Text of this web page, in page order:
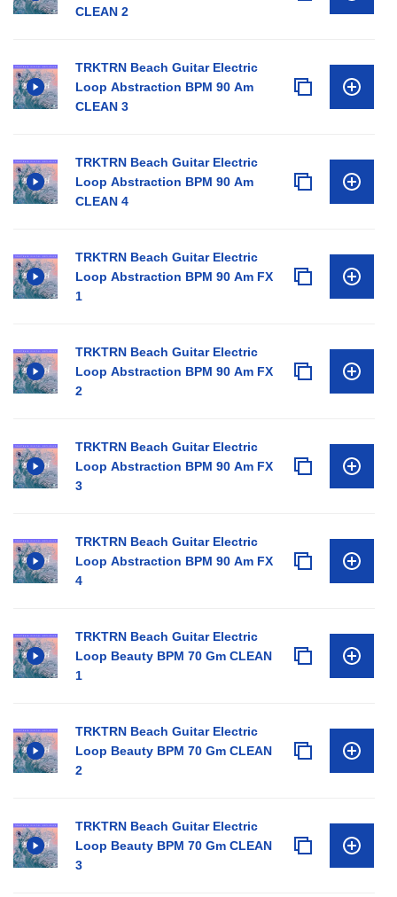
CLEAN 2
TRKTRN Beach Guitar Electric
Loop Abstraction BPM 90 Am
CLEAN 3
TRKTRN Beach Guitar Electric
Loop Abstraction BPM 90 Am
CLEAN 4
TRKTRN Beach Guitar Electric
Loop Abstraction BPM 90 Am FX
1
TRKTRN Beach Guitar Electric
Loop Abstraction BPM 90 Am FX
2
TRKTRN Beach Guitar Electric
Loop Abstraction BPM 90 Am FX
3
TRKTRN Beach Guitar Electric
Loop Abstraction BPM 90 Am FX
4
TRKTRN Beach Guitar Electric
Loop Beauty BPM 70 Gm CLEAN
1
TRKTRN Beach Guitar Electric
Loop Beauty BPM 70 Gm CLEAN
2
TRKTRN Beach Guitar Electric
Loop Beauty BPM 70 Gm CLEAN
3